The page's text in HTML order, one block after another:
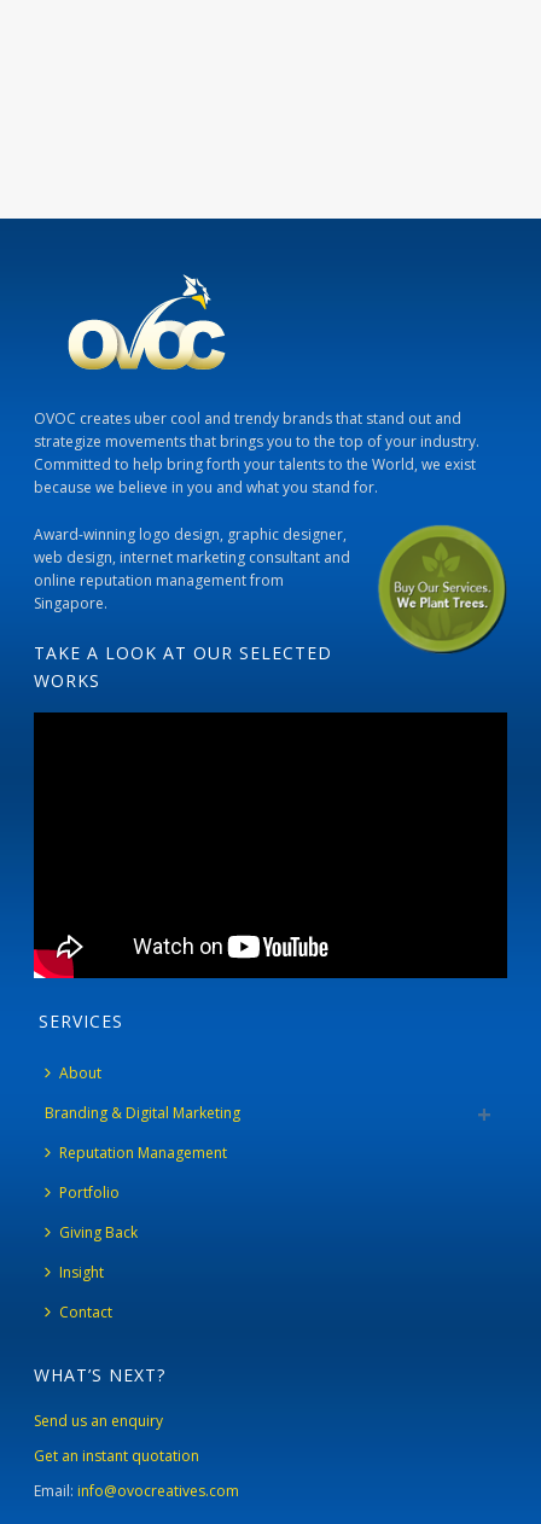
OVOC creates uber cool and trendy brands that stand out and
strategize movements that brings you to the top of your industry.
Committed to help bring forth your talents to the World, we exist
because we believe in you and what you stand for.
Award-winning logo design, graphic designer,
web design, internet marketing consultant and
online reputation management from
Singapore.
TAKE A LOOK AT OUR SELECTED
WORKS
SERVICES
About
Branding & Digital Marketing
Reputation Management
Portfolio
Giving Back
Insight
Contact
WHAT’S NEXT?
Send us an enquiry
Get an instant quotation
Email: info@ovocreatives.com